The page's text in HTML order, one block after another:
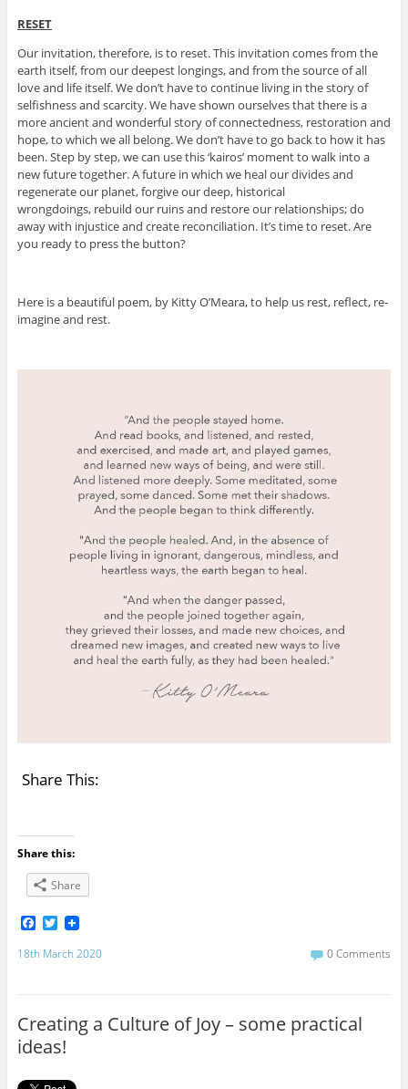
RESET
Our invitation, therefore, is to reset. This invitation comes from the
earth itself, from our deepest longings, and from the source of all
love and life itself. We don’t have to continue living in the story of
selfishness and scarcity. We have shown ourselves that there is a
more ancient and wonderful story of connectedness, restoration and
hope, to which we all belong. We don’t have to go back to how it has
been. Step by step, we can use this ‘kairos’ moment to walk into a
new future together. A future in which we heal our divides and
regenerate our planet, forgive our deep, historical
wrongdoings, rebuild our ruins and restore our relationships; do
away with injustice and create reconciliation. It’s time to reset. Are
you ready to press the button?
Here is a beautiful poem, by Kitty O’Meara, to help us rest, reflect, re-
imagine and rest.
Share This:
Share this:
Share
F
a
c
k
T
w
i
18th March 2020 0 Comments
Creating a Culture of Joy – some practical
ideas!